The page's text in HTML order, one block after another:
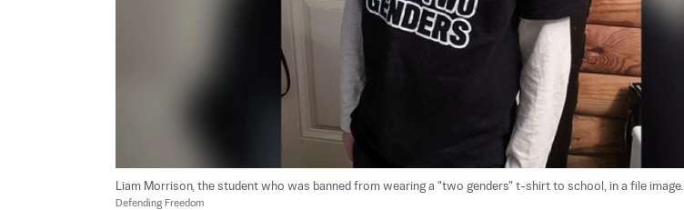
Liam Morrison, the student who was banned from wearing a "two genders" t-shirt to school, in a file image.
Defending Freedom